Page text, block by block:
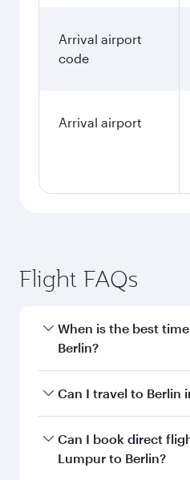
Arrival airport
code
Arrival airport
Flight FAQs
When is the best
Berlin?
Book your flight to
and availability of travel
Can I travel to Berlin
Yes, you can travel to
on all flights. When
Can I book direct
Lumpur to Berlin?